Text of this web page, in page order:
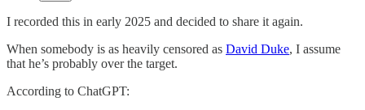
I recorded this in early 2025 and decided to share it again.
When somebody is as heavily censored as David Duke, I assume
that he’s probably over the target.
According to ChatGPT: